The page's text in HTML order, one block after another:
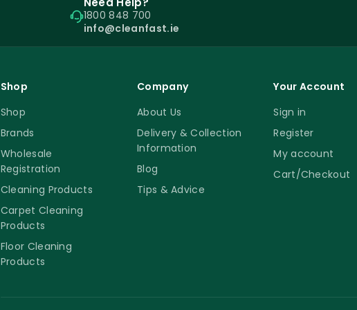
1800 848 700
info@cleanfast.ie
Shop
Shop
Brands
Wholesale
Registration
Cleaning Products
Carpet Cleaning
Products
Floor Cleaning
Products
Company
About Us
Delivery & Collection
Information
Blog
Tips & Advice
Your Account
Sign in
Register
My account
Cart/Checkout